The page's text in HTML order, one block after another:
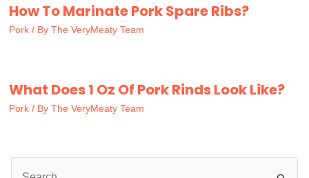
How To Marinate Pork Spare Ribs?
Pork / By The VeryMeaty Team
What Does 1 Oz Of Pork Rinds Look Like?
Pork / By The VeryMeaty Team